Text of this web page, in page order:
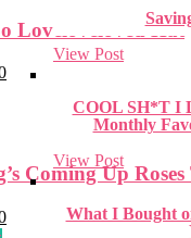
View Post
COOL SH*T I
Monthly
View Post
What I Bought
Loveloveloved Hat
Current
Coming Up Roses
Current